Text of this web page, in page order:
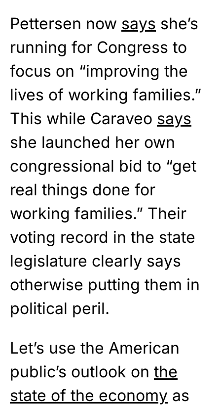
Pettersen now says she’s
running for Congress to
focus on “improving the
lives of working families.”
This while Caraveo says
she launched her own
congressional bid to “get
real things done for
working families.” Their
voting record in the state
legislature clearly says
otherwise putting them in
political peril.
Let’s use the American
public’s outlook on the
state of the economy as